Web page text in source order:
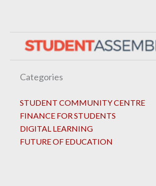
Categories
STUDENT COMMUNITY CENTRE
FINANCE FOR STUDENTS
DIGITAL LEARNING
FUTURE OF EDUCATION